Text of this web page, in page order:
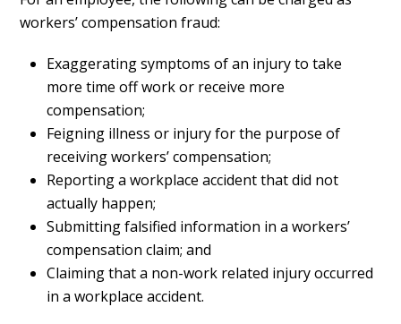
workers’ compensation fraud:
Exaggerating symptoms of an injury to take
more time off work or receive more
compensation;
Feigning illness or injury for the purpose of
receiving workers’ compensation;
Reporting a workplace accident that did not
actually happen;
Submitting falsified information in a workers’
compensation claim; and
Claiming that a non-work related injury occurred
in a workplace accident.